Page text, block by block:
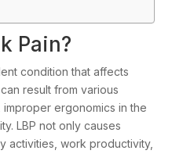
Pain?
condition that affects
result from various
ergonomics in the
LBP not only causes
activities, work productivity,